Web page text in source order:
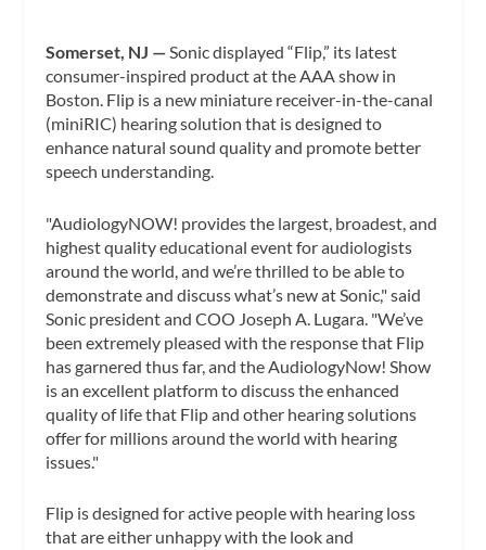
Somerset, NJ —Sonic displayed “Flip,” its latest
consumer-inspired product at the AAA show in
Boston. Flip is a new miniature receiver-in-the-canal
(miniRIC) hearing solution that is designed to
enhance natural sound quality and promote better
speech understanding.
"AudiologyNOW! provides the largest, broadest, and
highest quality educational event for audiologists
around the world, and we’re thrilled to be able to
demonstrate and discuss what’s new at Sonic," said
Sonic president and COO Joseph A. Lugara. "We’ve
been extremely pleased with the response that Flip
has garnered thus far, and the AudiologyNow! Show
is an excellent platform to discuss the enhanced
quality of life that Flip and other hearing solutions
offer for millions around the world with hearing
issues."
Flip is designed for active people with hearing loss
that are either unhappy with the look and